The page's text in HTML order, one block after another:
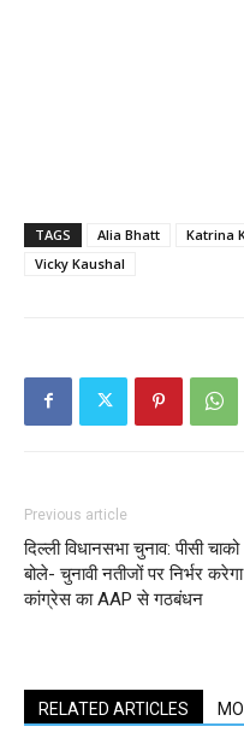
TAGS Alia Bhatt Katrina
Vicky Kaushal
Previous article
दिल्ली विधानसभा चुनाव: पीसी चाको
बोले- चुनावी नतीजों पर निर्भर करेगा
कांग्रेस का AAP से गठबंधन
RELATED ARTICLES